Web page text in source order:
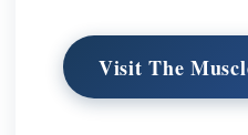
Visit The